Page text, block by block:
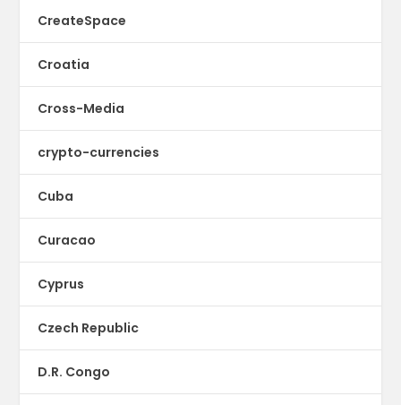
CreateSpace
Croatia
Cross-Media
crypto-currencies
Cuba
Curacao
Cyprus
Czech Republic
D.R. Congo